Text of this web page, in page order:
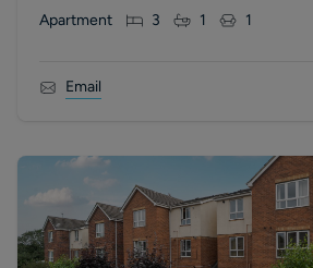
Apartment 3 1 1
Email